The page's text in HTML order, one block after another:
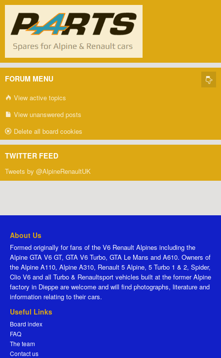
FORUM MENU
View active topics
View unanswered posts
Delete all board cookies
TWITTER FEED
Tweets by @AlpineRenaultUK
About Us
Formed originally for fans of the V6 Renault Alpines including the
Alpine GTA V6 GT, GTA V6 Turbo, GTA Le Mans and A610. Owners of
the Alpine A110, Alpine A310, Renault 5 Alpine, 5 Turbo 1 & 2, Spider,
Clio V6 and all Turbo & Renaultsport vehicles built at the former Alpine
factory in Dieppe are welcome and will find photographs, literature and
information relating to their cars.
Useful Links
Board index
FAQ
The team
Contact us